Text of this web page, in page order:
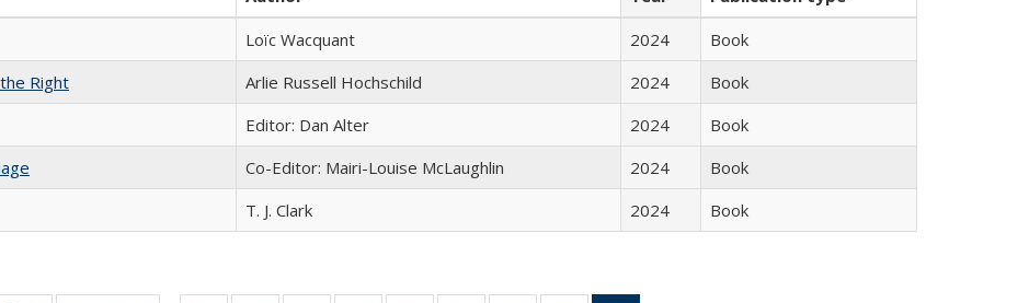
Loïc Wacquant 2024
Book
Right
Arlie Russell Hochschild 2024
Book
Editor: Dan Alter 2024
Book
Co-Editor: Mairi-Louise McLaughlin 2024
Book
T. J. Clark 2024 Book